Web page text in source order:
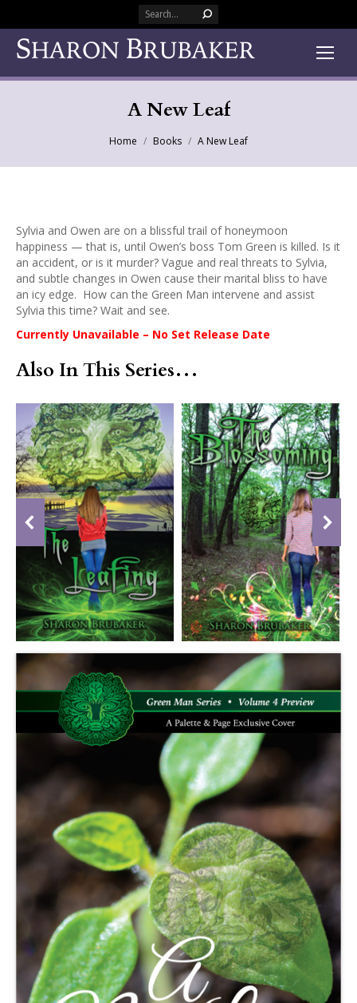
Search:
A New Leaf
Home Books A New Leaf
Sylvia and Owen are on a blissful trail of honeymoon
happiness — that is, until Owen’s boss Tom Green is killed. Is it
an accident, or is it murder? Vague and real threats to Sylvia,
and subtle changes in Owen cause their marital bliss to have
an icy edge. How can the Green Man intervene and assist
Sylvia this time? Wait and see.
Currently Unavailable – No Set Release Date
Also In This Series…